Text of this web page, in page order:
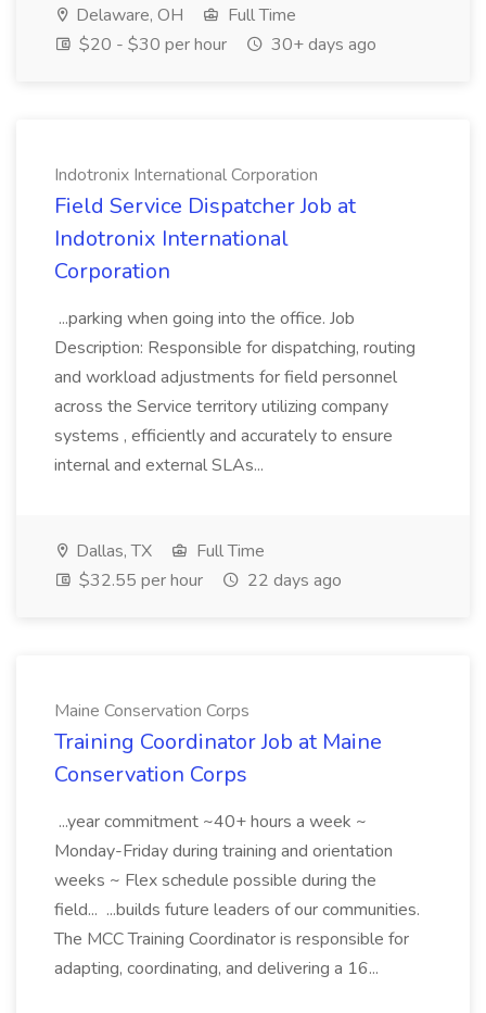
Delaware, OH
Full Time
$20 - $30 per hour
30+ days ago
Indotronix International Corporation
Field Service Dispatcher Job at
Indotronix International
Corporation
...parking when going into the office. Job
Description: Responsible for dispatching, routing
and workload adjustments for field personnel
across the Service territory utilizing company
systems , efficiently and accurately to ensure
internal and external SLAs...
Dallas, TX
Full Time
$32.55 per hour
22 days ago
Maine Conservation Corps
Training Coordinator Job at Maine
Conservation Corps
...year commitment ~40+ hours a week ~
Monday-Friday during training and orientation
weeks ~ Flex schedule possible during the
field... ...builds future leaders of our communities.
The MCC Training Coordinator is responsible for
adapting, coordinating, and delivering a 16...